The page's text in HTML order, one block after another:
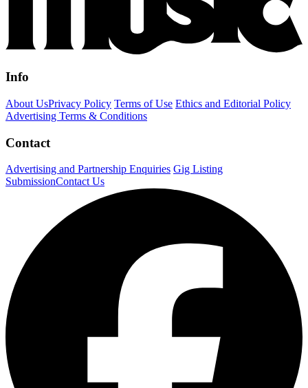
Info
About UsPrivacy Policy Terms of Use Ethics and Editorial Policy
Advertising Terms & Conditions
Contact
Advertising and Partnership Enquiries Gig Listing
SubmissionContact Us